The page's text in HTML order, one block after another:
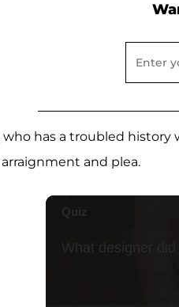
has a troubled history
arraignment and plea.